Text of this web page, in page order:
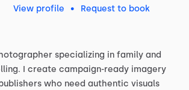
View profile • Request to book
specializing in family and
I create campaign-ready imagery
who need authentic visuals